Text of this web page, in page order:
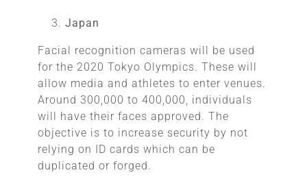
Japan
Facial recognition cameras will be used
for the 2020 Tokyo Olympics. These will
allow media and athletes to enter venues.
Around 300,000 to 400,000, individuals
will have their faces approved. The
objective is to increase security by not
relying on ID cards which can be
duplicated or forged.